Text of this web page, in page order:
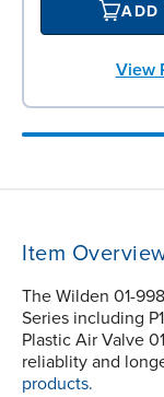
ADD
View
Item
The Wilden 01-
Series including
Plastic Air Valve
reliablity and
products.